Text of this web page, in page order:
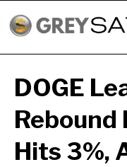
to
DOGE
Rebound
Hits 3%,